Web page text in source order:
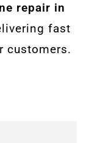
repair in
fast
customers.